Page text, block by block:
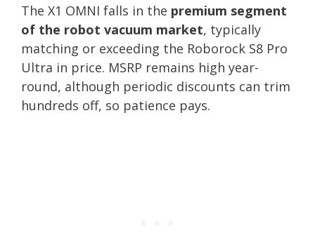
The X1 OMNI falls in the premium segment
of the robot vacuum market, typically
matching or exceeding the Roborock S8 Pro
Ultra in price. MSRP remains high year-
round, although periodic discounts can trim
hundreds off, so patience pays.